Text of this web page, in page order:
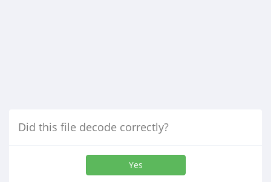
Did this file decode correctly?
Yes